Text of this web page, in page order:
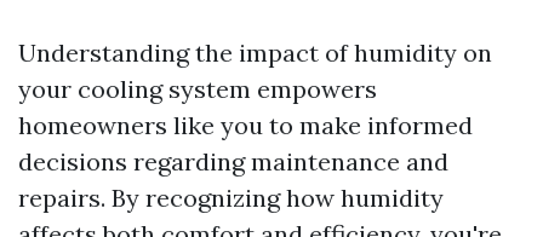
Understanding the impact of humidity on
your cooling system empowers
homeowners like you to make informed
decisions regarding maintenance and
repairs. By recognizing how humidity